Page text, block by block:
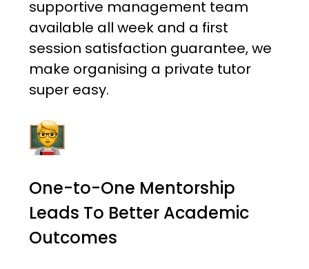
supportive management team
available all week and a first
session satisfaction guarantee, we
make organising a private tutor
super easy.
One-to-One Mentorship
Leads To Better Academic
Outcomes